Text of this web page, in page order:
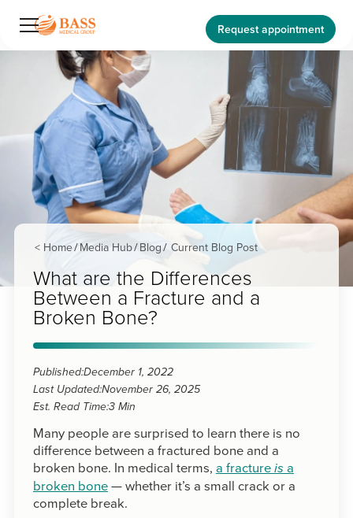
Request appointment
< Home/Media Hub/ Blog / Current Blog Post
What are the Differences
Between a Fracture and a
Broken Bone?
Published:December 1, 2022
Last Updated:November 26, 2025
Est. Read Time:3 Min
Many people are surprised to learn there is no
difference between a fractured bone and a
broken bone. In medical terms, a fracture is a
broken bone— whether it’s a small crack or a
complete break.